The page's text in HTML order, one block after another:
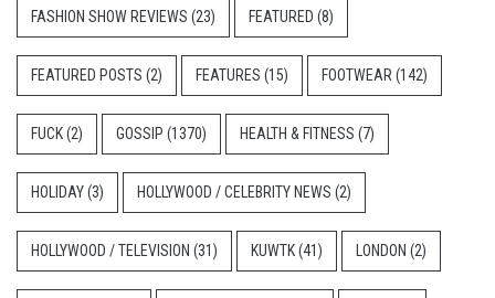
FASHION SHOW REVIEWS (23) FEATURED (8)
FEATURED POSTS (2) FEATURES (15) FOOTWEAR (142)
FUCK(2) GOSSIP (1370) HEALTH & FITNESS (7)
HOLIDAY(3) HOLLYWOOD / CELEBRITY NEWS (2)
HOLLYWOOD / TELEVISION (31) KUWTK(41) LONDON (2)